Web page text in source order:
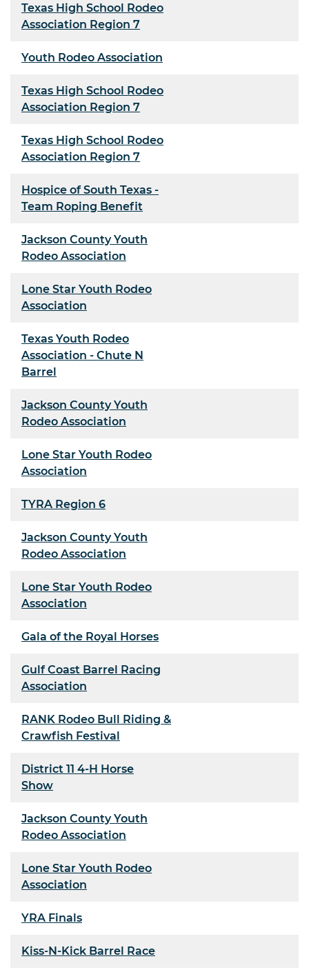
Texas High School Rodeo
Association Region 7
Youth Rodeo Association
Texas High School Rodeo
Association Region 7
Texas High School Rodeo
Association Region 7
Hospice of South Texas -
Team Roping Benefit
Jackson County Youth
Rodeo Association
Lone Star Youth Rodeo
Association
Texas Youth Rodeo
Association - Chute N
Barrel
Jackson County Youth
Rodeo Association
Lone Star Youth Rodeo
Association
TYRA Region 6
Jackson County Youth
Rodeo Association
Lone Star Youth Rodeo
Association
Gala of the Royal Horses
Gulf Coast Barrel Racing
Association
RANK Rodeo Bull Riding &
Crawfish Festival
District 11 4-H Horse
Show
Jackson County Youth
Rodeo Association
Lone Star Youth Rodeo
Association
YRA Finals
Kiss-N-Kick Barrel Race